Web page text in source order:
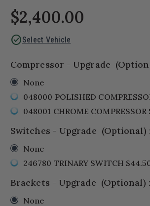
$2,400.00
check_circleSelect Vehicle
Compressor - Upgrade
None
048000 POLISHED
048001 CHROME COMPRESSOR
Switches - Upgrade (Optional) :
None
246780 TRINARY SWITCH
Brackets - Upgrade (Optional) :
None